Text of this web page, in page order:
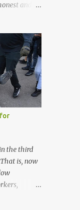
and
not a
lies
You
left
and what
are they
to
enough to
can you
bar them
much
the third
is, now